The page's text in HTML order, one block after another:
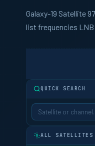
Galaxy-19 Satellite
list frequencies LNB
QUICK SEARCH
ALL SATELLITES